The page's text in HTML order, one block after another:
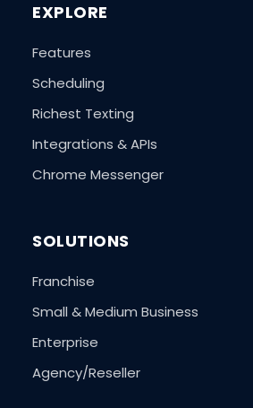
EXPLORE
Features
Scheduling
Richest Texting
Integrations & APIs
Chrome Messenger
SOLUTIONS
Franchise
Small & Medium Business
Enterprise
Agency/Reseller